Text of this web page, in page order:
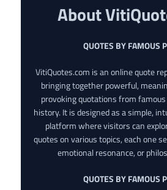
About
QUOTES BY FAMOUS
VitiQuotes.com is an online quote
bringing together powerful,
provoking quotations from
history. It is designed as a simple,
platform where visitors can
quotes on various topics, each one
emotional resonance, or
QUOTES BY FAMOUS